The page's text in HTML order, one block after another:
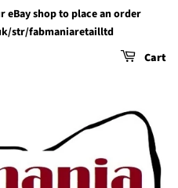
eBay shop to place an order
str/fabmaniaretailltd
Cart